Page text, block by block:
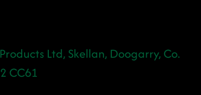
Ltd, Skellan, Doogarry, Co.
CC61